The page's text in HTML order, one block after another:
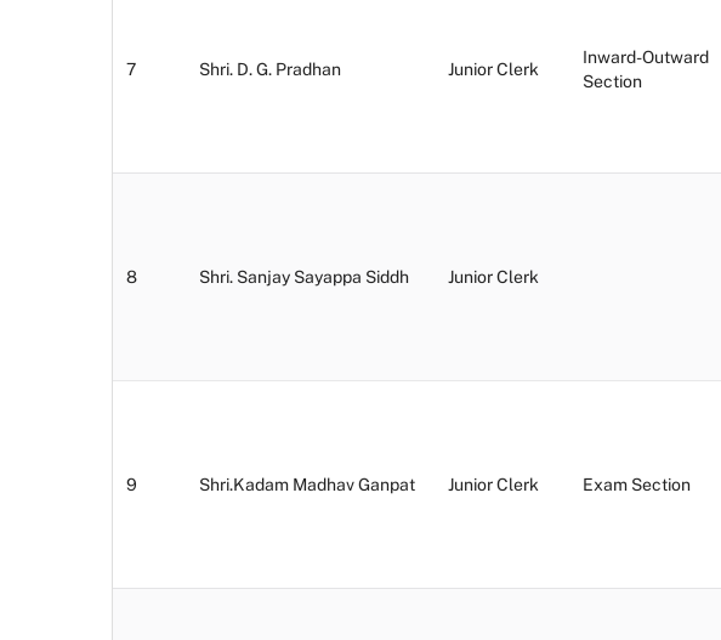
7 Shri. D. G. Pradhan Junior Clerk
Inward-Outward
Section
8 Shri. Sanjay Sayappa Siddh Junior Clerk
9 Shri.Kadam Madhav Ganpat Junior Clerk Exam Section